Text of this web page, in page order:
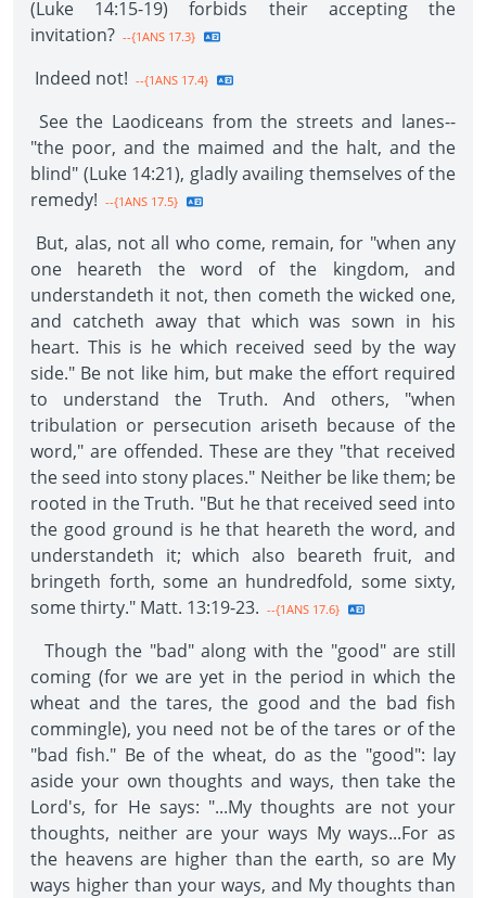
(Luke 14:15-19) forbids their accepting the
invitation? --{1ANS 17.3}
Indeed not! --{1ANS 17.4}
See the Laodiceans from the streets and lanes--
"the poor, and the maimed and the halt, and the
blind" (Luke 14:21), gladly availing themselves of the
remedy! --{1ANS 17.5}
But, alas, not all who come, remain, for "when any
one heareth the word of the kingdom, and
understandeth it not, then cometh the wicked one,
and catcheth away that which was sown in his
heart. This is he which received seed by the way
side." Be not like him, but make the effort required
to understand the Truth. And others, "when
tribulation or persecution ariseth because of the
word," are offended. These are they "that received
the seed into stony places." Neither be like them; be
rooted in the Truth. "But he that received seed into
the good ground is he that heareth the word, and
understandeth it; which also beareth fruit, and
bringeth forth, some an hundredfold, some sixty,
some thirty." Matt. 13:19-23. --{1ANS 17.6}
Though the "bad" along with the "good" are still
coming (for we are yet in the period in which the
wheat and the tares, the good and the bad fish
commingle), you need not be of the tares or of the
"bad fish." Be of the wheat, do as the "good": lay
aside your own thoughts and ways, then take the
Lord's, for He says: "...My thoughts are not your
thoughts, neither are your ways My ways...For as
the heavens are higher than the earth, so are My
ways higher than your ways, and My thoughts than